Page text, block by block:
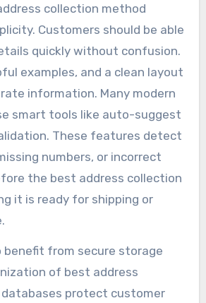
collection method
Customers should be able
quickly without confusion.
examples, and a clean layout
information. Many modern
smart tools like auto-suggest
These features detect
numbers, or incorrect
the best address collection
it is ready for shipping or
benefit from secure storage
of best address
protect customer